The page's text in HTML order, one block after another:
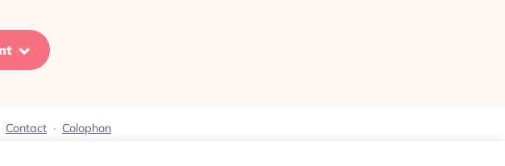
Contact · Colophon